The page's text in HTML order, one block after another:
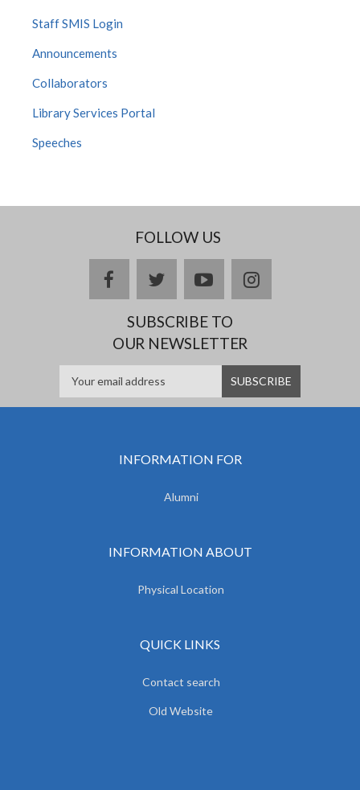
Staff SMIS Login
Announcements
Collaborators
Library Services Portal
Speeches
FOLLOW US
facebooktwitteryoutubeinstagram
SUBSCRIBE TO
OUR NEWSLETTER
INFORMATION FOR
Alumni
INFORMATION ABOUT
Physical Location
QUICK LINKS
Contact search
Old Website